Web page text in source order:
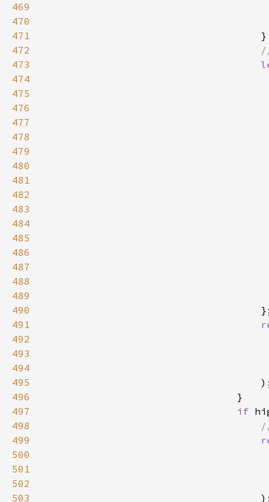
469
470
471
472
473
474
475
476
477
478
479
480
481
482
483
484
485
486
487
488
489
490
491
492
493
494
495
496
497
if
498
499
500
501
502
503